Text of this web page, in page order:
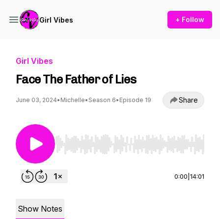
Girl Vibes + Follow
Girl Vibes
Face The Father of Lies
June 03, 2024• Michelle• Season 6• Episode 19 Share
Use Left/Right to seek, Home/End to jump to
0:00 14:01
Show Notes